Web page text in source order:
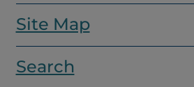
Site Map
Search